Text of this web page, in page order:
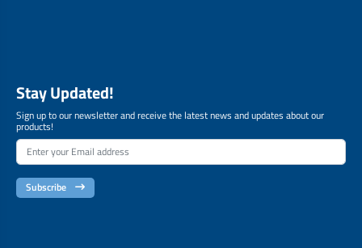
Stay Updated!
Sign up to our newsletter and receive the latest news and updates about our
products!